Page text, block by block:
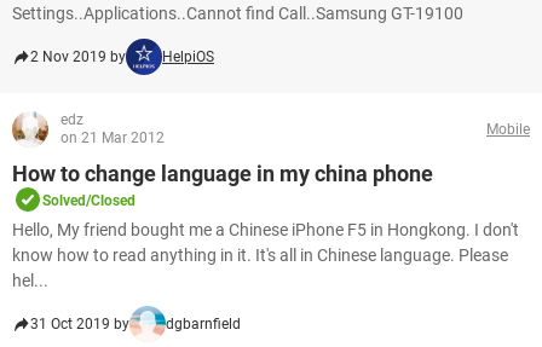
Settings..Applications..Cannot find Call..Samsung GT-19100
2 Nov 2019 by HelpiOS
edz
on 21 Mar 2012
Mobile
How to change language in my china phone
Solved/Closed
Hello, My friend bought me a Chinese iPhone F5 in Hongkong. I don't
know how to read anything in it. It's all in Chinese language. Please
hel...
31 Oct 2019 by dgbarnfield